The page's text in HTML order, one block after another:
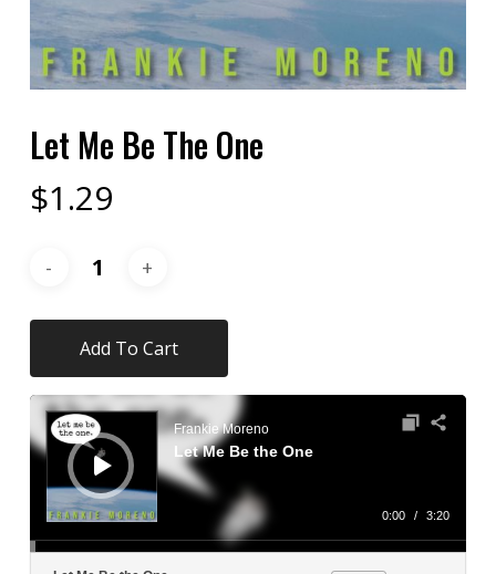
Let Me Be The One
$1.29
Audio
Player
Frankie Moreno
Let Me Be the One
0:00 / 3:20
Add To Cart